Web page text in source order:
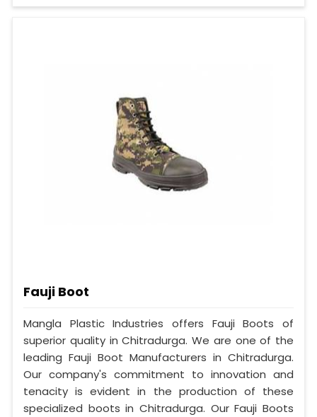
Fauji Boot
Mangla Plastic Industries offers Fauji Boots of
superior quality in Chitradurga. We are one of the
leading Fauji Boot Manufacturers in Chitradurga.
Our company's commitment to innovation and
tenacity is evident in the production of these
specialized boots in Chitradurga. Our Fauji Boots